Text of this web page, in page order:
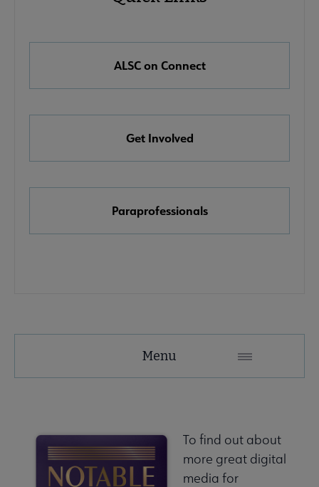
ALSC submenu
& Media Awards submenu
ALSC on Connect
Get Involved
Paraprofessionals
Menu
To find out about
more great digital
media for